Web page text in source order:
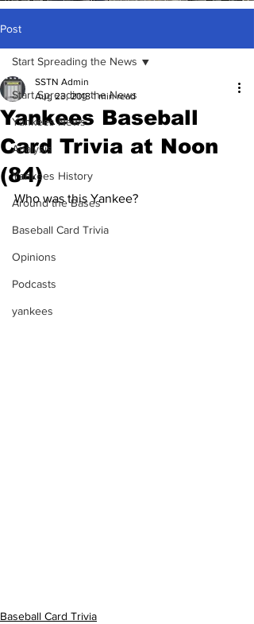
Post
Start Spreading the News
Yankees News
Analysis
Yankees History
Around the Bases
Baseball Card Trivia
Opinions
Podcasts
yankees
Start Spreading the News
Yankees Baseball
Card Trivia at Noon
(84)
SSTN Admin
Aug 23, 2018 1 min read
Who was this Yankee?
Baseball Card Trivia